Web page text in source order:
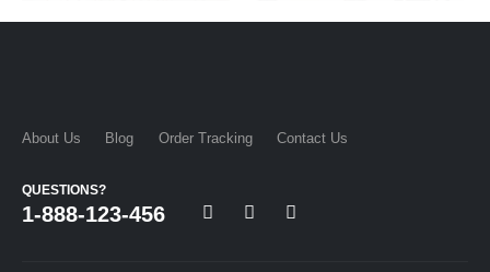
About Us Blog Order Tracking Contact Us
QUESTIONS?
1-888-123-456